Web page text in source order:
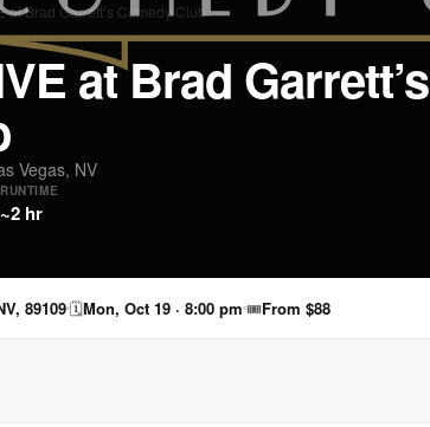
at Brad Garrett’s Comedy Club
at Brad Garrett’s
Vegas, NV
RUNTIME
~2 hr
89109🗓Mon, Oct 19 · 8:00 pm 🎟From $88